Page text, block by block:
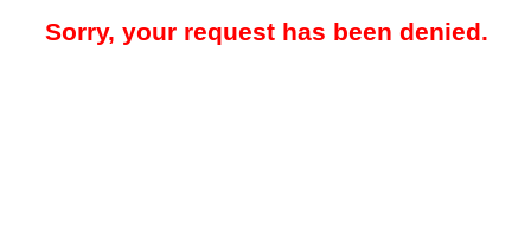
Sorry, your request has been denied.